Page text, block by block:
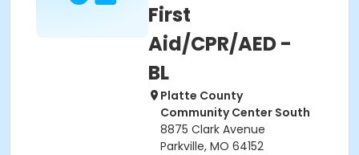
First
Aid/CPR/AED -
BL
Platte County
Community Center South
8875 Clark Avenue
Parkville, MO 64152